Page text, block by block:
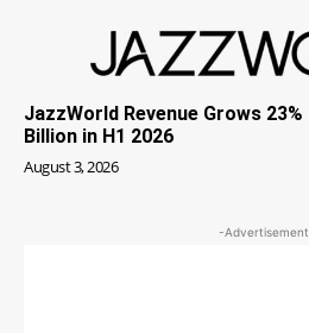
JazzWorld Revenue Grows
Billion in H1 2026
August 3, 2026
-